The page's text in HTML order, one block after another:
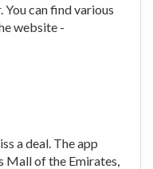
You can find various
website -
a deal. The app
Mall of the Emirates,